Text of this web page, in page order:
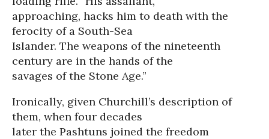
approaching, hacks him to death with the
ferocity of a South-Sea
Islander. The weapons of the nineteenth
century are in the hands of the
savages of the Stone Age.”
Ironically, given Churchill’s description of
them, when four decades
later the Pashtuns joined the freedom